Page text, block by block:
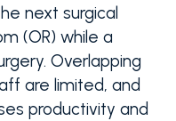
next surgical
(OR) while a
Overlapping
are limited, and
productivity and